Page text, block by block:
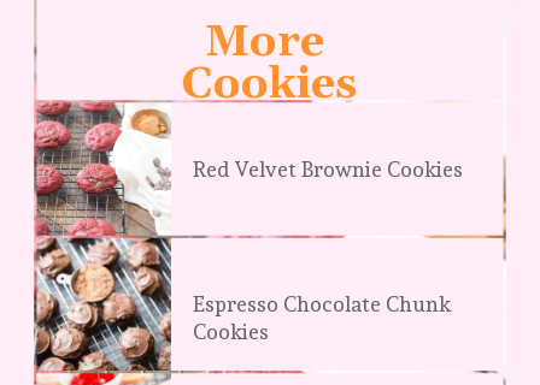
More
Cookies
Red Velvet Brownie Cookies
Espresso Chocolate Chunk
Cookies